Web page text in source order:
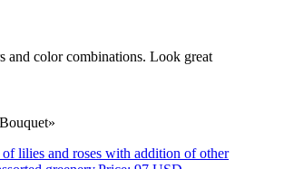
and color combinations. Look great